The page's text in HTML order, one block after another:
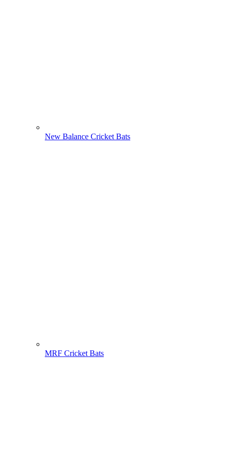
New Balance Cricket Bats
MRF Cricket Bats